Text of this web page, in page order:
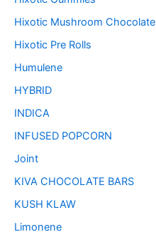
Hixotic Mushroom Chocolate
Hixotic Pre Rolls
Humulene
HYBRID
INDICA
INFUSED POPCORN
Joint
KIVA CHOCOLATE BARS
KUSH KLAW
Limonene